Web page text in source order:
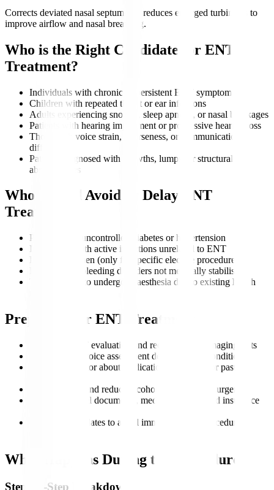
Corrects deviated nasal septum and reduces enlarged turbinates to
improve airflow and nasal breathing.
Who is the Right Candidate for ENT
Treatment?
Individuals with chronic or persistent ENT symptoms
Children with repeated throat or ear infections
Adults experiencing snoring, sleep apnoea, or nasal blockages
Patients with hearing impairment or progressive hearing loss
Those with voice strain, hoarseness, or communication
difficulties
Patients diagnosed with growths, lumps, or structural
abnormalities
Who Should Avoid or Delay ENT
Treatment?
Patients with uncontrolled diabetes or hypertension
Individuals with active infections unrelated to ENT
Pregnant women (only for specific elective procedures)
Patients with bleeding disorders not medically stabilised
Those unable to undergo anaesthesia due to existing health
Preparing for ENT Treatment
Complete ENT evaluation and recommended imaging tests
Audiology or voice assessment depending on condition
Inform the doctor about medications, allergies, or past
Stop smoking and reduce alcohol intake before surgery
Ensure all travel documents, medical records, and insurance
Discuss travel dates to avoid immediate post-procedure
What Happens During the Procedure?
Step-by-Step Breakdown